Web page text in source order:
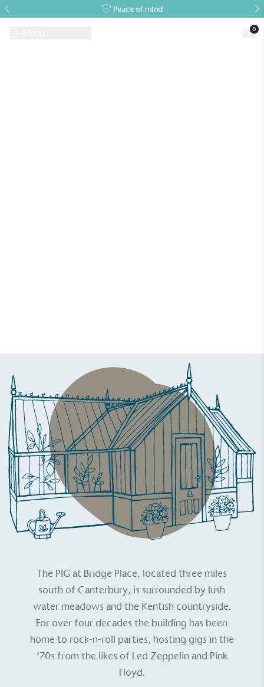
Peace of mind
0
The PIG at Bridge Place, located three miles
south of Canterbury, is surrounded by lush
water meadows and the Kentish countryside.
For over four decades the building has been
home to rock-n-roll parties, hosting gigs in the
‘70s from the likes of Led Zeppelin and Pink
Floyd.